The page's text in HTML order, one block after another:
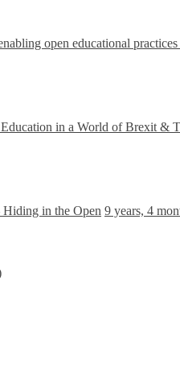
open educational
Education in a World of Brexit &
in the Open 9 years, 4